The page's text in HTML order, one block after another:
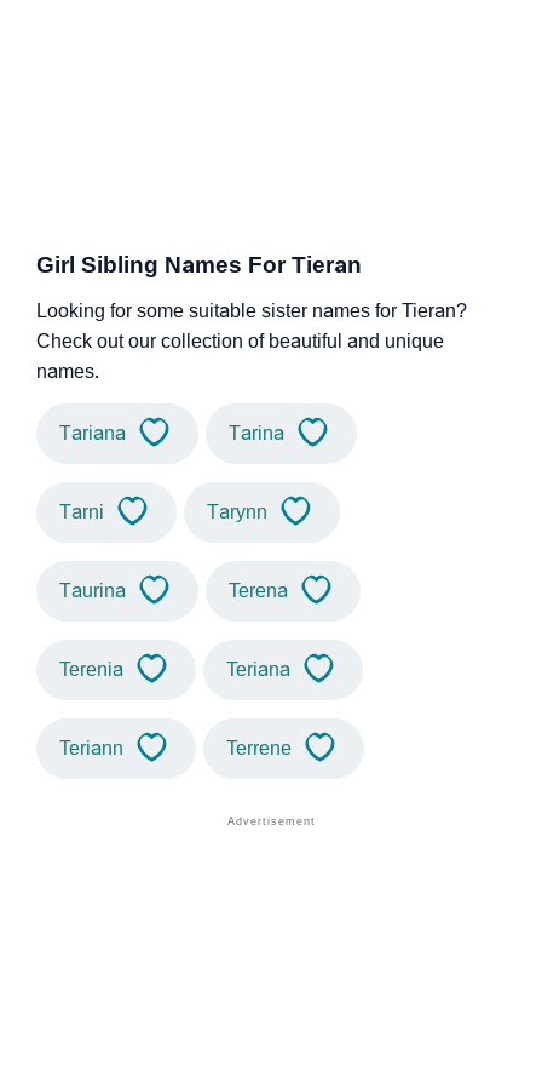
Girl Sibling Names For Tieran
Looking for some suitable sister names for Tieran?
Check out our collection of beautiful and unique
names.
Tariana Tarina
Tarni Tarynn
Taurina Terena
Terenia Teriana
Teriann Terrene